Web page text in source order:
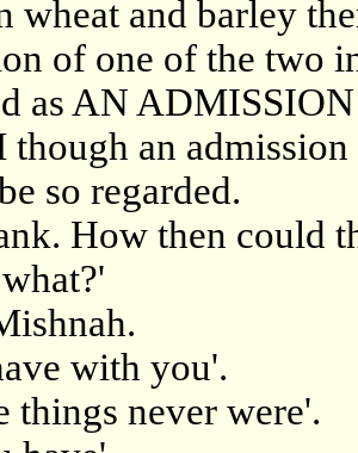
wheat and barley
of one of the two
as AN
an
so regarded.
How then could
with you'.
things never were'.